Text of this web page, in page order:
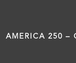
AMERICA 250 –